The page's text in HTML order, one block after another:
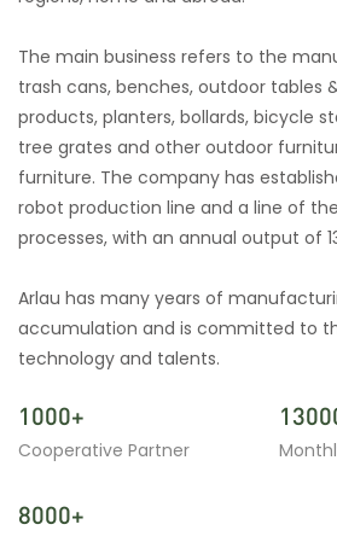
The main business refers to the
trash cans, benches, outdoor tables
products, planters, bollards, bicycle
tree grates and other outdoor
furniture. The company has
robot production line and a line of
processes, with an annual output of
Arlau has many years of
accumulation and is committed to
technology and talents.
1000+
Cooperative Partner
8000+